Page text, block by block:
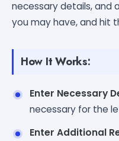
necessary details, and
you may have, and hit
How It Works:
Enter Necessary
necessary for the
Enter Additional